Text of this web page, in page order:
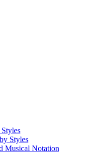
Styles
Musical Notation